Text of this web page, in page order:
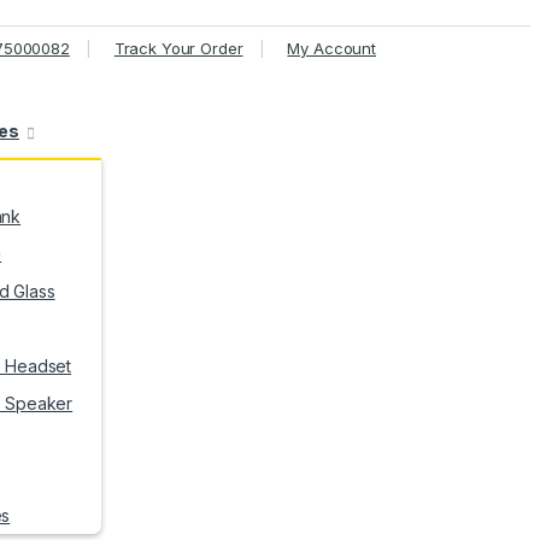
Track Your Order My Account
Glass
Headset
Speaker